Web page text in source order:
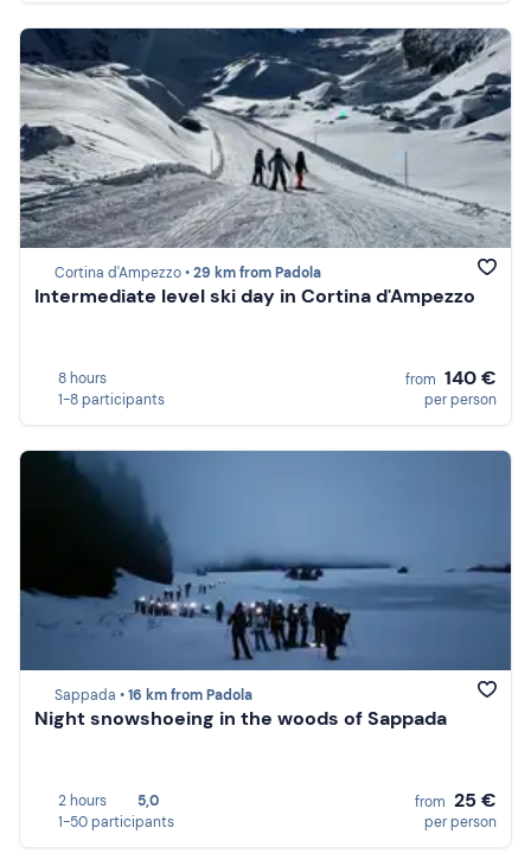
Cortina d'Ampezzo •29 km from Padola
Intermediate level ski day in Cortina d'Ampezzo
8 hours
1-8 participants
from 140 €
per person
Sappada •16 km from Padola
Night snowshoeing in the woods of Sappada
2 hours
5,0
1-50 participants
from 25 €
per person